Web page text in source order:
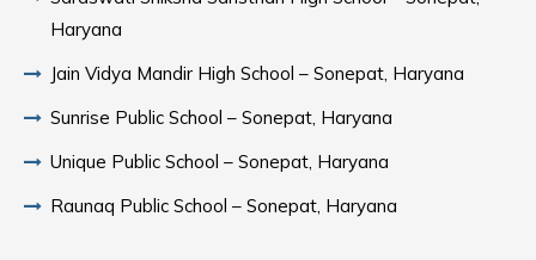
Haryana
Jain Vidya Mandir High School – Sonepat, Haryana
Sunrise Public School – Sonepat, Haryana
Unique Public School – Sonepat, Haryana
Raunaq Public School – Sonepat, Haryana